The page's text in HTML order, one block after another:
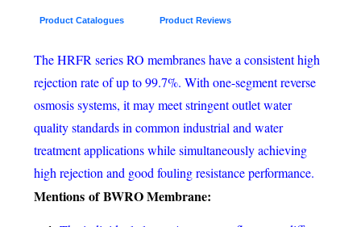
Product Catalogues Product Reviews
The HRFR series RO membranes have a consistent high
rejection rate of up to 99.7%. With one-segment reverse
osmosis systems, it may meet stringent outlet water
quality standards in common industrial and water
treatment applications while simultaneously achieving
high rejection and good fouling resistance performance.
Mentions ofBWRO Membrane: